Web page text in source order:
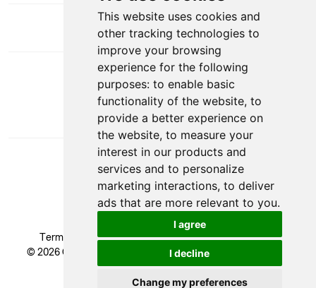
This website uses cookies and
other tracking technologies to
improve your browsing
experience for the following
purposes: to enable basic
functionality of the website, to
provide a better experience on
the website, to measure your
interest in our products and
services and to personalize
marketing interactions, to deliver
ads that are more relevant to you.
I agree
I decline
Change my preferences
DOWNLOAD APP
VAT Number: GB 524 1408 24
Terms & Conditions | Privacy Policy | Cookie Policy
© 2026 Glendale Academy - All rights reserved, Registered
Trademark.
Developed by